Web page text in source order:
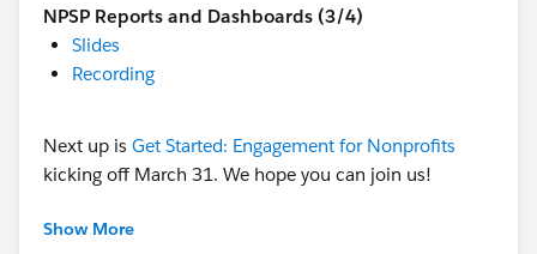
NPSP Reports and Dashboards (3/4)
Slides
Recording
Next up is Get Started: Engagement for Nonprofits
kicking off March 31. We hope you can join us!
@Kathryn Powell​ @Galila Gray​ @Jessie Rymph​
Show More